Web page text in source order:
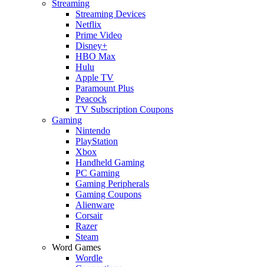
Streaming
Streaming Devices
Netflix
Prime Video
Disney+
HBO Max
Hulu
Apple TV
Paramount Plus
Peacock
TV Subscription Coupons
Gaming
Nintendo
PlayStation
Xbox
Handheld Gaming
PC Gaming
Gaming Peripherals
Gaming Coupons
Alienware
Corsair
Razer
Steam
Word Games
Wordle